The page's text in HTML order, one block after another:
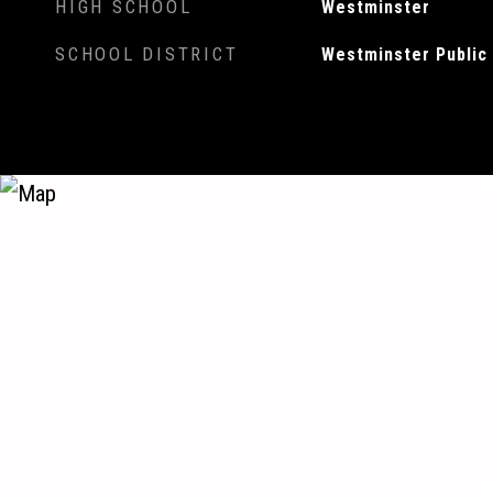
HIGH SCHOOL Westminster
SCHOOL DISTRICT Westminster Public